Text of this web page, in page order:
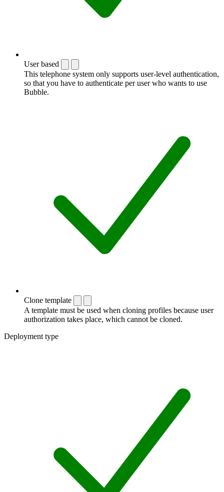
User based
This telephone system only supports user-level authentication,
so that you have to authenticate per user who wants to use
Bubble.
Clone template
A template must be used when cloning profiles because user
authorization takes place, which cannot be cloned.
Deployment type